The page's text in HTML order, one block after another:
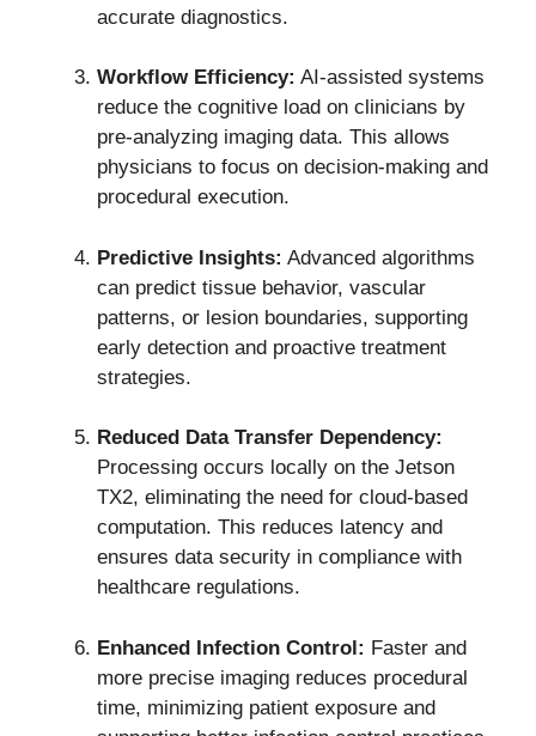
accurate diagnostics.
Workflow Efficiency: AI-assisted systems
reduce the cognitive load on clinicians by
pre-analyzing imaging data. This allows
physicians to focus on decision-making and
procedural execution.
Predictive Insights: Advanced algorithms
can predict tissue behavior, vascular
patterns, or lesion boundaries, supporting
early detection and proactive treatment
strategies.
Reduced Data Transfer Dependency:
Processing occurs locally on the Jetson
TX2, eliminating the need for cloud-based
computation. This reduces latency and
ensures data security in compliance with
healthcare regulations.
Enhanced Infection Control: Faster and
more precise imaging reduces procedural
time, minimizing patient exposure and